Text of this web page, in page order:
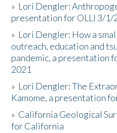
» Lori Dengler:
presentation for OLLI 3/1/
» Lori Dengler: How a
outreach, education and
pandemic, a presentation
2021
» Lori Dengler: The
Kamome, a presentation
» California Geological
for California